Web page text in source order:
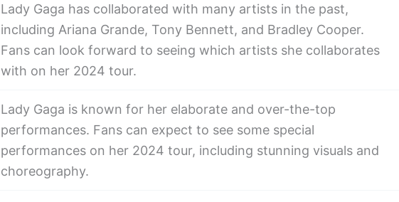
Lady Gaga has collaborated with many artists in the past,
including Ariana Grande, Tony Bennett, and Bradley Cooper.
Fans can look forward to seeing which artists she collaborates
with on her 2024 tour.
Lady Gaga is known for her elaborate and over-the-top
performances. Fans can expect to see some special
performances on her 2024 tour, including stunning visuals and
choreography.